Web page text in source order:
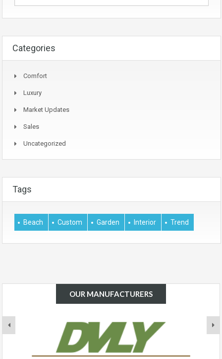
Categories
Comfort
Luxury
Market Updates
Sales
Uncategorized
Tags
Beach Custom Garden Interior Trend
OUR MANUFACTURERS